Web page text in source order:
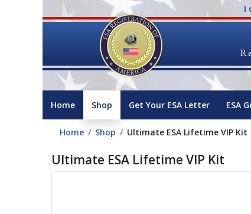
I
Home Shop Get Your ESA Letter ESA
Home Shop Ultimate ESA Lifetime VIP Kit
Ultimate ESA Lifetime VIP Kit